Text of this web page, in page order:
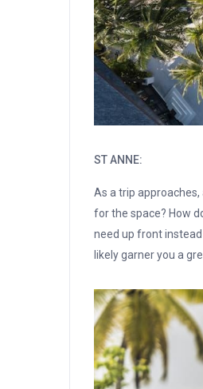
ST ANNE:
As a trip approaches,
for the space? How
need up front
likely garner you a